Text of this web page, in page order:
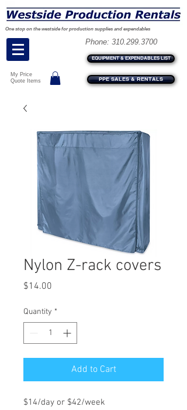
One stop on the westside for production supplies and expendables
Phone: 310.299.3700
EQUIPMENT & EXPENDABLES LIST
My Price
Quote Items
PPE SALES & RENTALS
Nylon Z-rack covers
$14.00
Quantity *
Add to Cart
$14/day or $42/week